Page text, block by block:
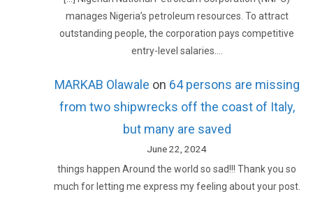
manages Nigeria’s petroleum resources. To attract
outstanding people, the corporation pays competitive
entry-level salaries.…
MARKAB Olawale on 64 persons are missing
from two shipwrecks off the coast of Italy,
but many are saved
June 22, 2024
things happen Around the world so sad!!! Thank you so
much for letting me express my feeling about your post.